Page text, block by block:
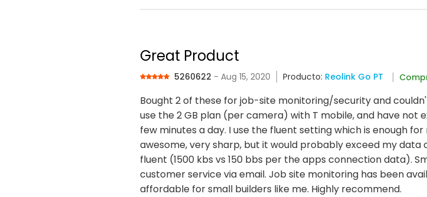
Great Product
5260622 - Aug 15, 2020 Producto: Reolink Go PT
Bought 2 of these for job-site monitoring/security and
use the 2 GB plan (per camera) with T mobile, and have not
few minutes a day. I use the fluent setting which is enough
awesome, very sharp, but it would probably exceed my data
fluent (1500 kbs vs 150 bbs per the apps connection data).
customer service via email. Job site monitoring has been
affordable for small builders like me. Highly recommend.